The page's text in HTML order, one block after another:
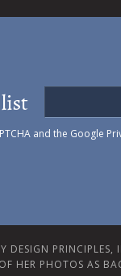
and the Google
DESIGN PRINCIPLES,
HER PHOTOS AS